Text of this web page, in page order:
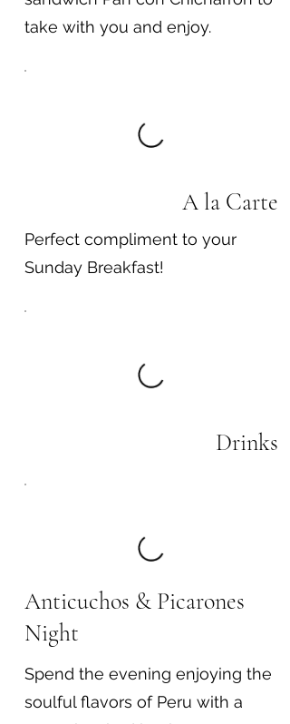
take with you and enjoy.
A la Carte
Perfect compliment to your
Sunday Breakfast!
Drinks
Anticuchos & Picarones
Night
Spend the evening enjoying the
soulful flavors of Peru with a